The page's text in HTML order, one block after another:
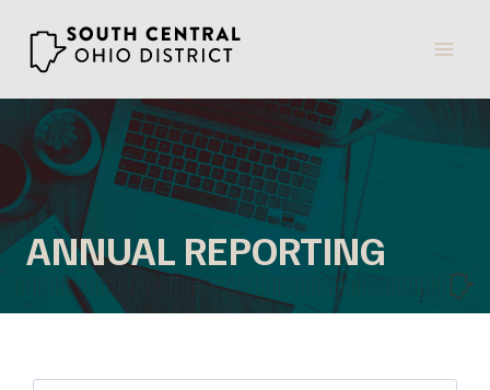
content
ANNUAL REPORTING